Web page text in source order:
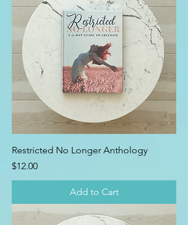
Restricted No Longer Anthology
Price
$12.00
Add to Cart